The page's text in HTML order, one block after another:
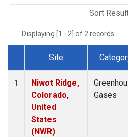
Sort
Displaying [1 - 2] of 2 records.
Dataset Number
Site
1
Niwot Ridge,
Colorado,
United
States
(NWR)
Gases